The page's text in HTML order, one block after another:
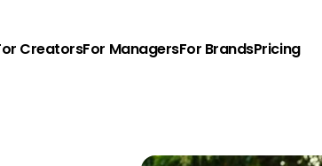
CreatorsFor ManagersFor BrandsPricing